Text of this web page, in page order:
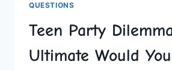
QUESTIONS
Teen Party
Ultimate Would